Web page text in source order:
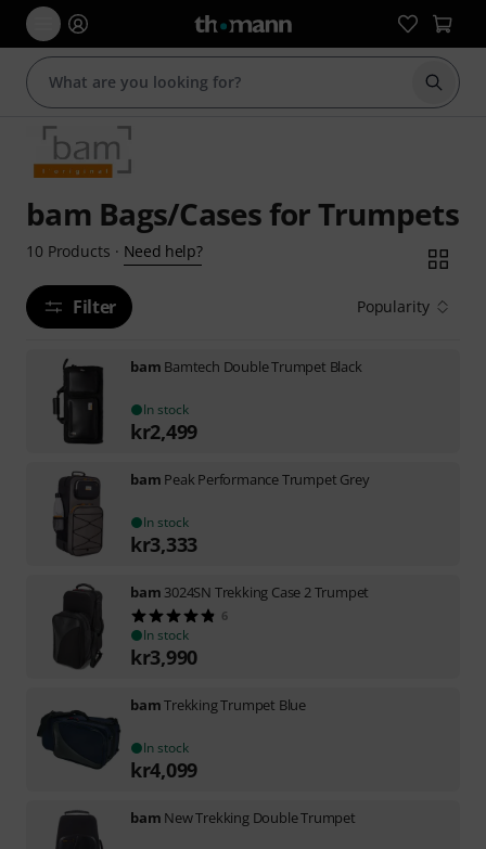
Start
bam Bags/Cases for Trumpets
10 Products · Need help?
Filter Popularity
bam Bamtech Double Trumpet Black
In stock
kr2,499
bam Peak Performance Trumpet Grey
In stock
kr3,333
bam 3024SN Trekking Case 2 Trumpet
6
In stock
kr3,990
bamTrekking Trumpet Blue
In stock
kr4,099
bam New Trekking Double Trumpet